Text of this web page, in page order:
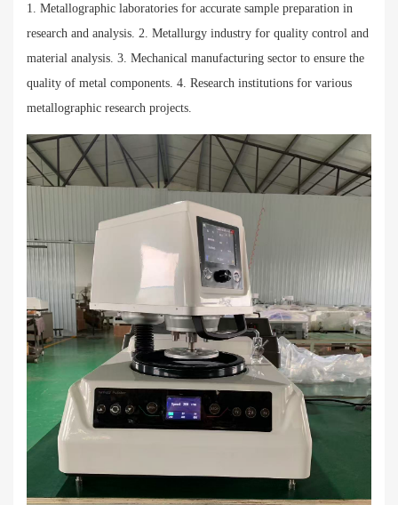
1. Metallographic laboratories for accurate sample preparation in
research and analysis. 2. Metallurgy industry for quality control and
material analysis. 3. Mechanical manufacturing sector to ensure the
quality of metal components. 4. Research institutions for various
metallographic research projects.